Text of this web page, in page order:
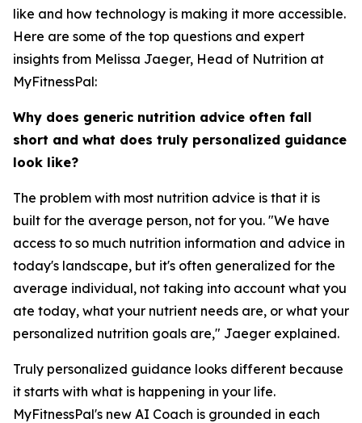
like and how technology is making it more accessible.
Here are some of the top questions and expert
insights from Melissa Jaeger, Head of Nutrition at
MyFitnessPal:
Why does generic nutrition advice often fall
short and what does truly personalized guidance
look like?
The problem with most nutrition advice is that it is
built for the average person, not for you. "We have
access to so much nutrition information and advice in
today's landscape, but it's often generalized for the
average individual, not taking into account what you
ate today, what your nutrient needs are, or what your
personalized nutrition goals are," Jaeger explained.
Truly personalized guidance looks different because
it starts with what is happening in your life.
MyFitnessPal's new AI Coach is grounded in each